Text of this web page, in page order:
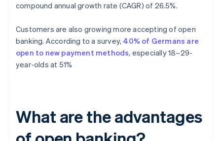
compound annual growth rate (CAGR) of 26.5%.
Customers are also growing more accepting of open
banking. According to a survey, 40% of Germans are
open to new payment methods, especially 18–29-
year-olds at 51%
What are the advantages